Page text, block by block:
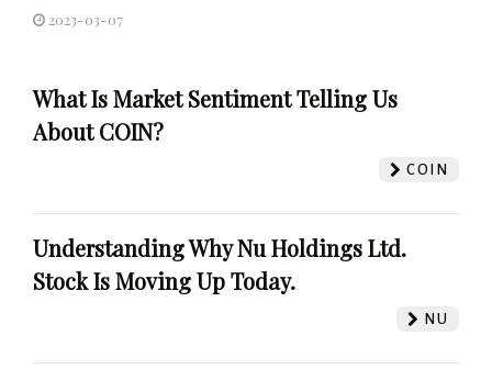
2023-03-07
What Is Market Sentiment Telling Us
About COIN?
COIN
Understanding Why Nu Holdings Ltd.
Stock Is Moving Up Today.
NU